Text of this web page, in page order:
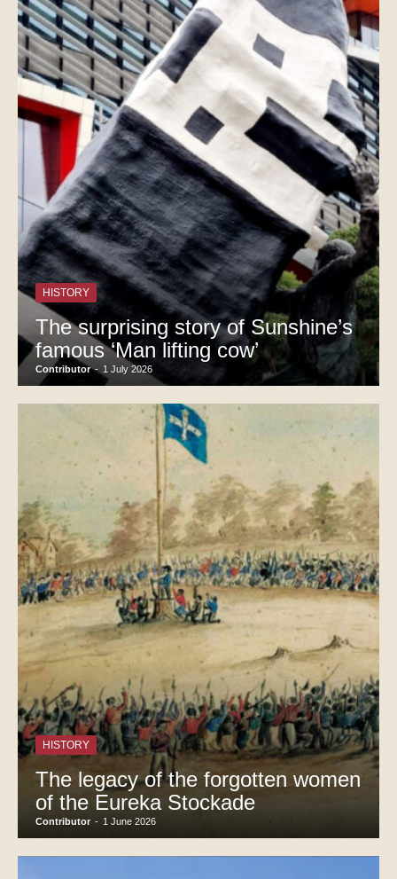
HISTORY
The surprising story of Sunshine’s
famous ‘Man lifting cow’
Contributor - 1 July 2026
HISTORY
The legacy of the forgotten women
of the Eureka Stockade
Contributor - 1 June 2026